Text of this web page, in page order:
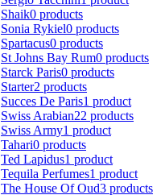
Shaik0 products
Sonia Rykiel0 products
Spartacus0 products
St Johns Bay Rum0 products
Starck Paris0 products
Starter2 products
Succes De Paris1 product
Swiss Arabian22 products
Swiss Army1 product
Tahari0 products
Ted Lapidus1 product
Tequila Perfumes1 product
The House Of Oud3 products